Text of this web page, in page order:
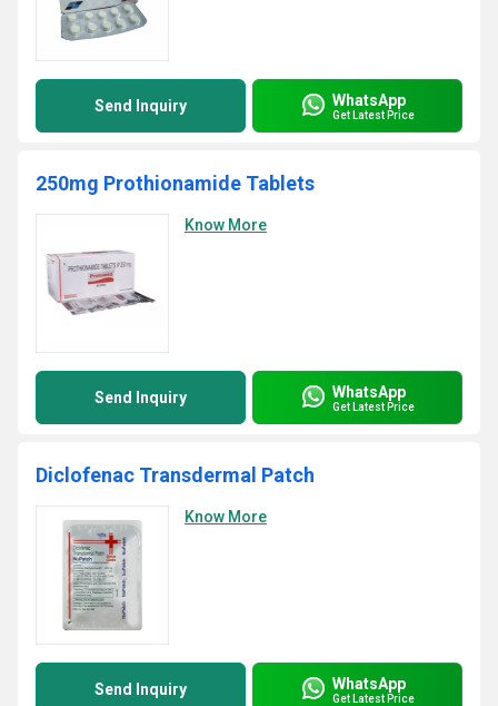
Send Inquiry WhatsApp
Get Latest Price
250mg Prothionamide Tablets
Know More
Send Inquiry WhatsApp
Get Latest Price
Diclofenac Transdermal Patch
Know More
Send Inquiry WhatsApp
Get Latest Price